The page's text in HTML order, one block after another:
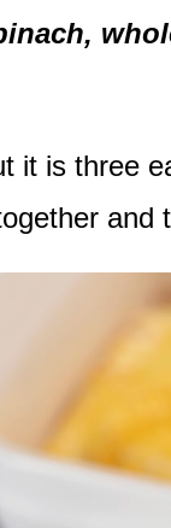
it is three
and